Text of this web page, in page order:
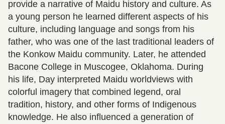
provide a narrative of Maidu history and culture. As
a young person he learned different aspects of his
culture, including language and songs from his
father, who was one of the last traditional leaders of
the Konkow Maidu community. Later, he attended
Bacone College in Muscogee, Oklahoma. During
his life, Day interpreted Maidu worldviews with
colorful imagery that combined legend, oral
tradition, history, and other forms of Indigenous
knowledge. He also influenced a generation of